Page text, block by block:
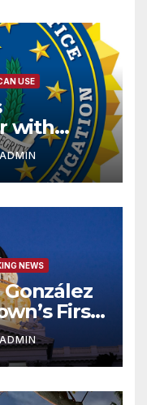
USE
with
NEWS
First
코리아
호’ 저소득